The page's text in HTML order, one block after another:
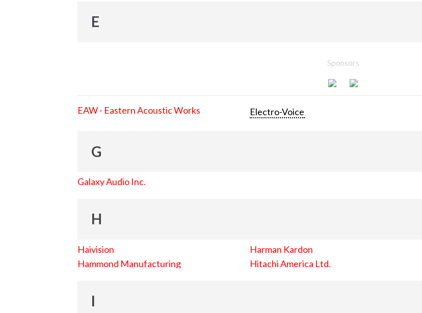
E
Sponsors
EAW - Eastern Acoustic Works Electro-Voice
G
Galaxy Audio Inc.
H
Haivision
Hammond Manufacturing
Harman Kardon
Hitachi America Ltd.
I